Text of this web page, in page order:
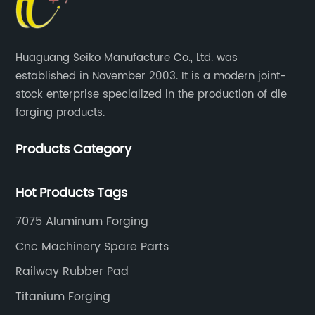
Huaguang Seiko Manufacture Co., Ltd. was
established in November 2003. It is a modern joint-
stock enterprise specialized in the production of die
forging products.
Products Category
Hot Products Tags
7075 Aluminum Forging
Cnc Machinery Spare Parts
Railway Rubber Pad
Titanium Forging